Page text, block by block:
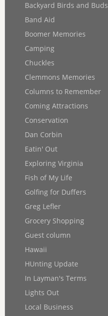
Backyard Birds and Buds
Band Aid
Boomer Memories
Camping
Chuckles
Clemmons Memories
Columns to Remember
Coming Attractions
Conservation
Dan Corbin
Eatin' Out
Exploring Virginia
Fish of My Life
Golfing for Duffers
Greg Lefler
Grocery Shopping
Guest column
Hawaii
HUnting Update
In Layman's Terms
Lights Out
Local Business